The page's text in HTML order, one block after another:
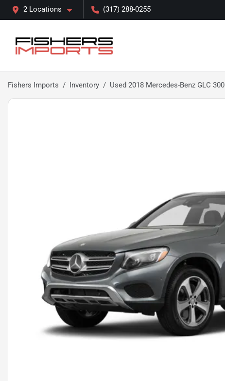
2 Locations (317) 288-0255
Fishers Imports Inventory Used 2018 Mercedes-Benz GLC 300